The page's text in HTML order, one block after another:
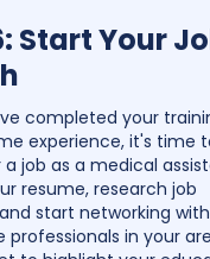
Start Your
completed your
experience, it's time
job as a medical
resume, research job
start networking with
professionals in your